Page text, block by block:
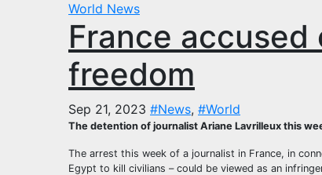
World News
France
freedom
Sep 21, 2023 #News, #World
The detention of journalist Ariane Lavrilleux this
The arrest this week of a journalist in France, in
Egypt to kill civilians – could be viewed as an